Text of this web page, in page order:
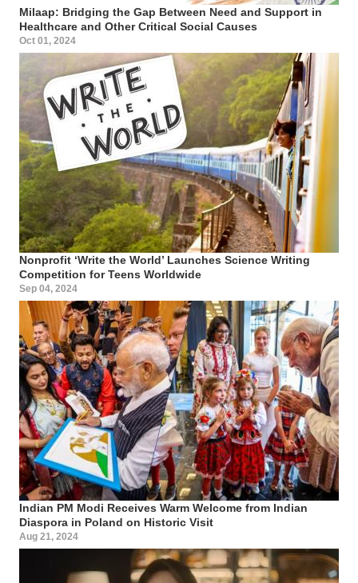
Milaap: Bridging the Gap Between Need and Support in
Healthcare and Other Critical Social Causes
Oct 01, 2024
Nonprofit ‘Write the World’ Launches Science Writing
Competition for Teens Worldwide
Sep 04, 2024
Indian PM Modi Receives Warm Welcome from Indian
Diaspora in Poland on Historic Visit
Aug 21, 2024